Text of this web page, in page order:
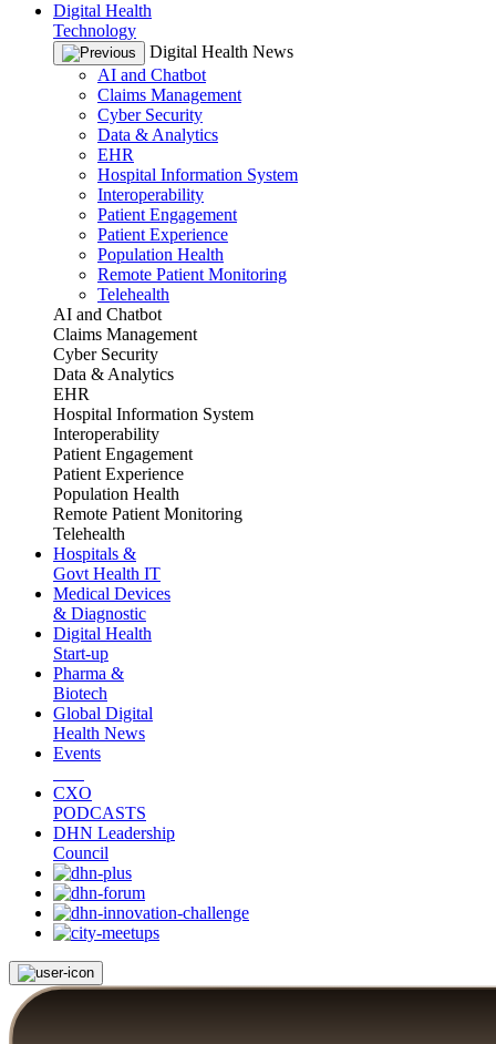
Digital Health
Technology
Digital Health News
AI and Chatbot
Claims Management
Cyber Security
Data & Analytics
EHR
Hospital Information System
Interoperability
Patient Engagement
Patient Experience
Population Health
Remote Patient Monitoring
Telehealth
AI and Chatbot
Claims Management
Cyber Security
Data & Analytics
EHR
Hospital Information System
Interoperability
Patient Engagement
Patient Experience
Population Health
Remote Patient Monitoring
Telehealth
Hospitals &
Govt Health IT
Medical Devices
& Diagnostic
Digital Health
Start-up
Pharma &
Biotech
Global Digital
Health News
Events
CXO
PODCASTS
DHN Leadership
Council